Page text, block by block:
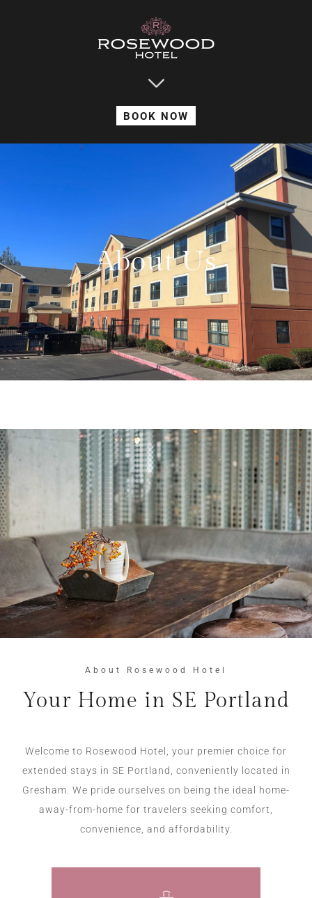
BOOK NOW
About Us
About Rosewood Hotel
Your Home in SE Portland
Welcome to Rosewood Hotel, your premier choice for
extended stays in SE Portland, conveniently located in
Gresham. We pride ourselves on being the ideal home-
away-from-home for travelers seeking comfort,
convenience, and affordability.